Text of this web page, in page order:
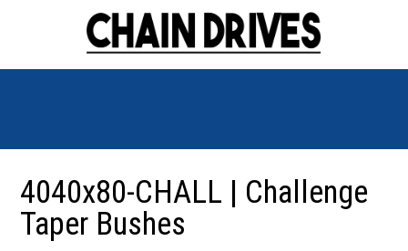
4040x80-CHALL | Challenge
Taper Bushes